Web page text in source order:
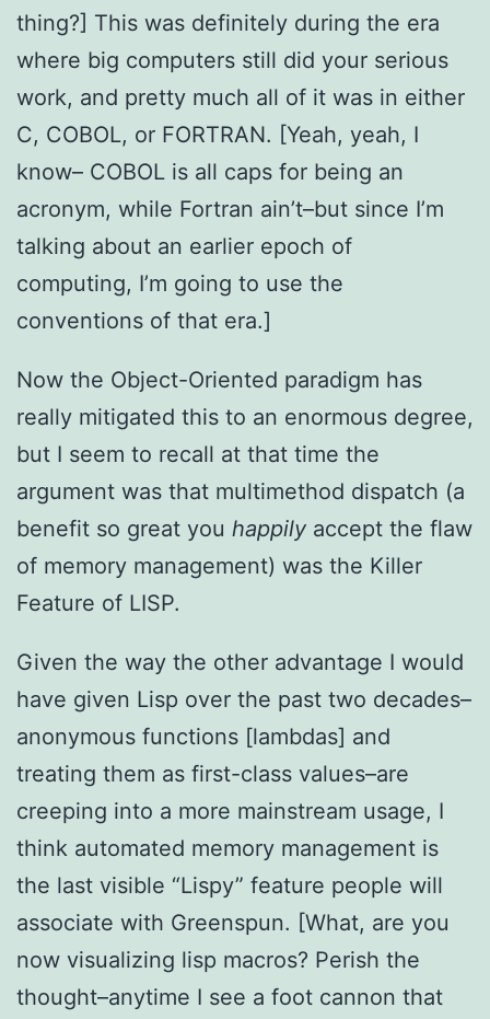
thing?] This was definitely during the era
where big computers still did your serious
work, and pretty much all of it was in either
C, COBOL, or FORTRAN. [Yeah, yeah, I
know– COBOL is all caps for being an
acronym, while Fortran ain’t–but since I’m
talking about an earlier epoch of
computing, I’m going to use the
conventions of that era.]
Now the Object-Oriented paradigm has
really mitigated this to an enormous degree,
but I seem to recall at that time the
argument was that multimethod dispatch (a
benefit so great you happily accept the flaw
of memory management) was the Killer
Feature of LISP.
Given the way the other advantage I would
have given Lisp over the past two decades–
anonymous functions [lambdas] and
treating them as first-class values–are
creeping into a more mainstream usage, I
think automated memory management is
the last visible “Lispy” feature people will
associate with Greenspun. [What, are you
now visualizing lisp macros? Perish the
thought–anytime I see a foot cannon that